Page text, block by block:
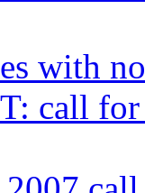
with
call